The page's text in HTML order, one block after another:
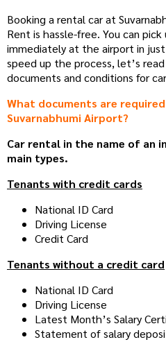
Booking a rental car at
Rent is hassle-free. You can
immediately at the airport in
speed up the process, let’s
documents and conditions for
What documents are
Suvarnabhumi Airport?
Car rental in the name of an
main types.
Tenants with credit cards
National ID Card
Driving License
Credit Card
Tenants without a credit card
National ID Card
Driving License
Latest Month’s Salary
Statement of salary